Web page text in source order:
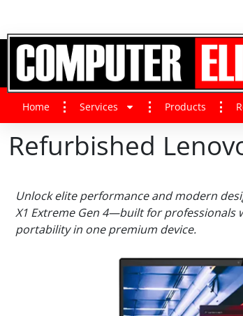
Home Services Products
Refurbished
Unlock elite performance and modern
X1 Extreme Gen 4—built for professionals
portability in one premium device.